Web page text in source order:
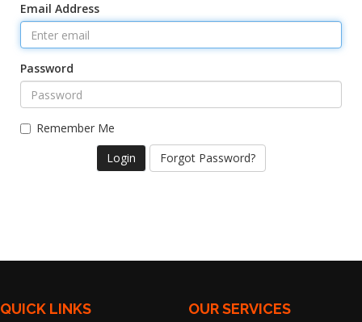
Email Address
Password
Remember Me
Forgot Password?
QUICK LINKS OUR SERVICES